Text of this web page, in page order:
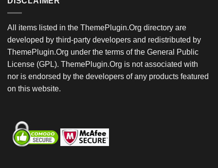
All items listed in the ThemePlugin.Org directory are
developed by third-party developers and redistributed by
ThemePlugin.Org under the terms of the General Public
License (GPL). ThemePlugin.Org is not associated with
nor is endorsed by the developers of any products featured
on this website.